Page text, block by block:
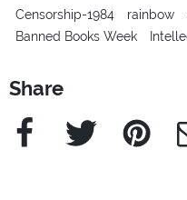
Censorship-1984 rainbow
Banned Books Week
Share
Facebook Twitter